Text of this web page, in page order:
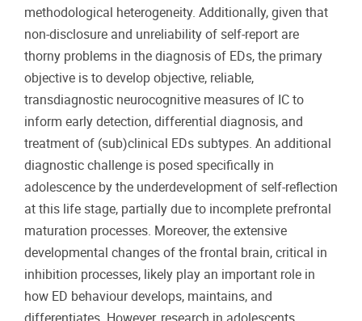
methodological heterogeneity. Additionally, given that
non-disclosure and unreliability of self-report are
thorny problems in the diagnosis of EDs, the primary
objective is to develop objective, reliable,
transdiagnostic neurocognitive measures of IC to
inform early detection, differential diagnosis, and
treatment of (sub)clinical EDs subtypes. An additional
diagnostic challenge is posed specifically in
adolescence by the underdevelopment of self-reflection
at this life stage, partially due to incomplete prefrontal
maturation processes. Moreover, the extensive
developmental changes of the frontal brain, critical in
inhibition processes, likely play an important role in
how ED behaviour develops, maintains, and